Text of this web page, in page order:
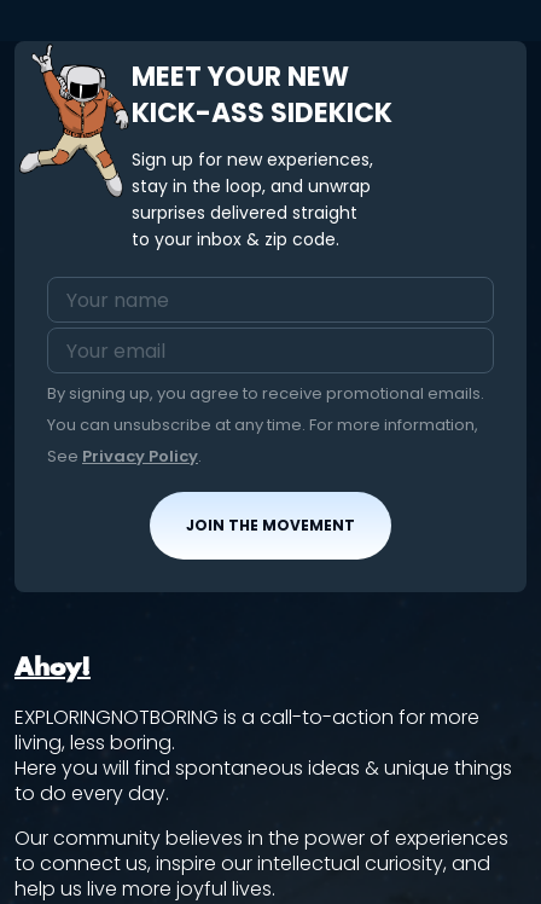
MEET YOUR NEW
KICK-ASS SIDEKICK
Sign up for new experiences,
stay in the loop, and unwrap
surprises delivered straight
to your inbox & zip code.
By signing up, you agree to receive promotional emails.
You can unsubscribe at any time. For more information,
See Privacy Policy.
JOIN THE MOVEMENT
Ahoy!
EXPLORINGNOTBORING is a call-to-action for more
living, less boring.
Here you will find spontaneous ideas & unique things
to do every day.
Our community believes in the power of experiences
to connect us, inspire our intellectual curiosity, and
help us live more joyful lives.